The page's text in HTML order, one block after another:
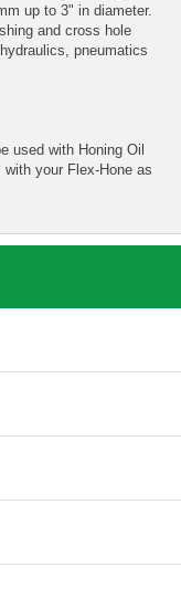
up to 3" in diameter.
and cross hole
pneumatics
used with Honing Oil
your Flex-Hone as